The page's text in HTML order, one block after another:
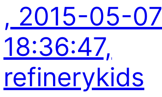
, 2015-05-07
18:36:47,
refinerykids